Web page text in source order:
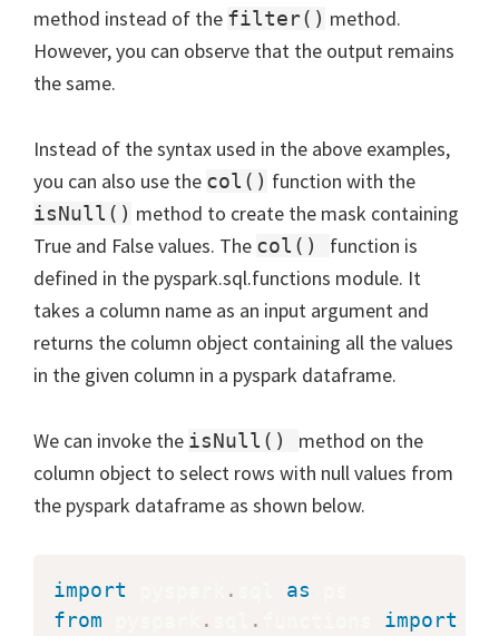
method instead of the filter() method.
However, you can observe that the output remains
the same.
Instead of the syntax used in the above examples,
you can also use the col() function with the
isNull() method to create the mask containing
True and False values. The col() function is
defined in the pyspark.sql.functions module. It
takes a column name as an input argument and
returns the column object containing all the values
in the given column in a pyspark dataframe.
We can invoke the isNull() method on the
column object to select rows with null values from
the pyspark dataframe as shown below.
import . as
from
. . import